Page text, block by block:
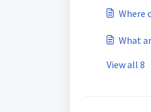
Where
What
View all 8